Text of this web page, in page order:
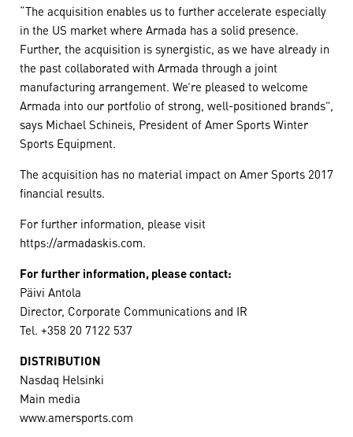
“The acquisition enables us to further accelerate especially
in the US market where Armada has a solid presence.
Further, the acquisition is synergistic, as we have already in
the past collaborated with Armada through a joint
manufacturing arrangement. We’re pleased to welcome
Armada into our portfolio of strong, well-positioned brands”,
says Michael Schineis, President of Amer Sports Winter
Sports Equipment.
The acquisition has no material impact on Amer Sports 2017
financial results.
For further information, please visit
https://armadaskis.com.
For further information, please contact:
Päivi Antola
Director, Corporate Communications and IR
Tel. +358 20 7122 537
DISTRIBUTION
Nasdaq Helsinki
Main media
www.amersports.com